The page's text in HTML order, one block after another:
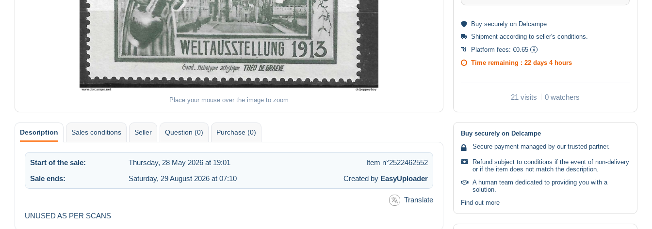
Place your mouse over the image to zoom
Buy securely on Delcampe
Shipment according to seller's conditions
Platform fees: €0.65
Time remaining : 22 days 4 hours
21 visits 0 watchers
Description Sales conditions Seller Question (0) Purchase (0)
Start of the sale: Thursday, 28 May 2026 at 19:01
Item n°2522462552
Sale ends:
Saturday, 29 August 2026 at 07:10 Created by EasyUploader
Translate
UNUSED AS PER SCANS
Buy securely on Delcampe
Secure payment managed by our trusted partner.
Refund subject to conditions if the event of non-delivery
or if the item does not match the description.
A human team dedicated to providing you with a
solution.
Find out more